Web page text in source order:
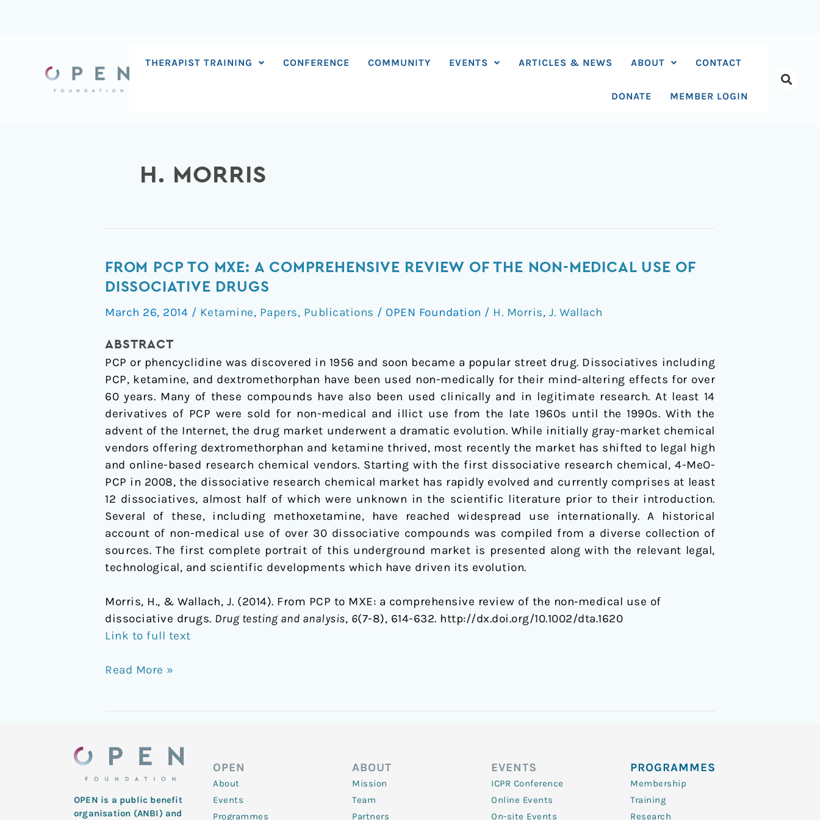
THERAPIST TRAINING CONFERENCE COMMUNITY EVENTS ARTICLES & NEWS ABOUT CONTACT
DONATE MEMBER LOGIN
H. MORRIS
FROM PCP TO MXE: A COMPREHENSIVE REVIEW OF THE NON-MEDICAL USE OF
DISSOCIATIVE DRUGS
March 26, 2014 / Ketamine, Papers, Publications / OPEN Foundation / H. Morris, J. Wallach
ABSTRACT
PCP or phencyclidine was discovered in 1956 and soon became a popular street drug. Dissociatives including
PCP, ketamine, and dextromethorphan have been used non-medically for their mind-altering effects for over
60 years. Many of these compounds have also been used clinically and in legitimate research. At least 14
derivatives of PCP were sold for non-medical and illict use from the late 1960s until the 1990s. With the
advent of the Internet, the drug market underwent a dramatic evolution. While initially gray-market chemical
vendors offering dextromethorphan and ketamine thrived, most recently the market has shifted to legal high
and online-based research chemical vendors. Starting with the first dissociative research chemical, 4-MeO-
PCP in 2008, the dissociative research chemical market has rapidly evolved and currently comprises at least
12 dissociatives, almost half of which were unknown in the scientific literature prior to their introduction.
Several of these, including methoxetamine, have reached widespread use internationally. A historical
account of non-medical use of over 30 dissociative compounds was compiled from a diverse collection of
sources. The first complete portrait of this underground market is presented along with the relevant legal,
technological, and scientific developments which have driven its evolution.
Morris, H., & Wallach, J. (2014). From PCP to MXE: a comprehensive review of the non‐medical use of
dissociative drugs. Drug testing and analysis, 6(7-8), 614-632. http://dx.doi.org/10.1002/dta.1620
Link to full text
From
PCP
MXE:
comprehensive
review
of
the
non-
medical
use
of
dissociative
drugs
Read More »
OPEN is a public benefit
organisation (ANBI) and
OPEN
About
Events
Programmes
ABOUT
Mission
Team
Partners
EVENTS
ICPR Conference
Online Events
On-site Events
PROGRAMMES
Membership
Training
Research